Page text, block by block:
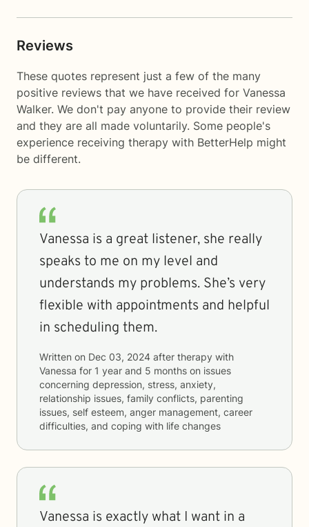
Reviews
These quotes represent just a few of the many
positive reviews that we have received for Vanessa
Walker. We don't pay anyone to provide their review
and they are all made voluntarily. Some people's
experience receiving therapy with BetterHelp might
be different.
Vanessa is a great listener, she really
speaks to me on my level and
understands my problems. She’s very
flexible with appointments and helpful
in scheduling them.
Written on Dec 03, 2024 after therapy with
Vanessa for 1 year and 5 months on issues
concerning depression, stress, anxiety,
relationship issues, family conflicts, parenting
issues, self esteem, anger management, career
difficulties, and coping with life changes
Vanessa is exactly what I want in a